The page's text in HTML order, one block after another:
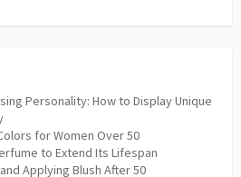
Personality: How to Display Unique
for Women Over 50
to Extend Its Lifespan
Applying Blush After 50